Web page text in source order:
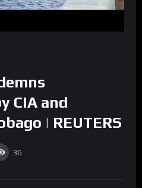
CIA and
| REUTERS
36